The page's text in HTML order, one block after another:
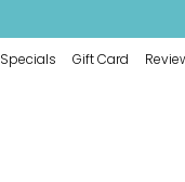
Specials Gift Card